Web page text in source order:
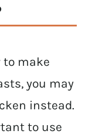
to make
you may
instead.
to use